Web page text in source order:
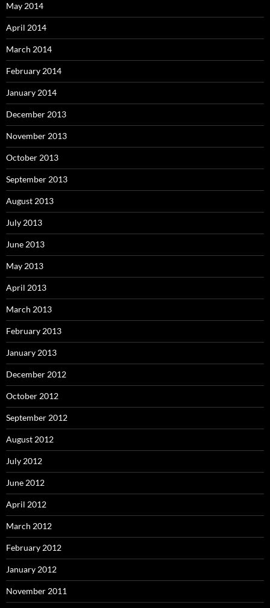
May 2014
April 2014
March 2014
February 2014
January 2014
December 2013
November 2013
October 2013
September 2013
August 2013
July 2013
June 2013
May 2013
April 2013
March 2013
February 2013
January 2013
December 2012
October 2012
September 2012
August 2012
July 2012
June 2012
April 2012
March 2012
February 2012
January 2012
November 2011